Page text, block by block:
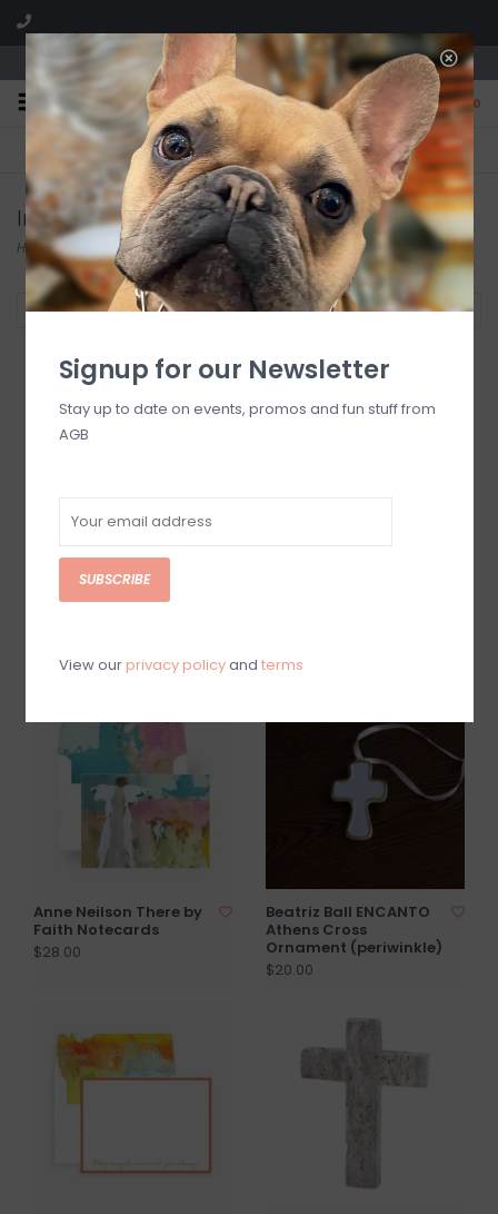
We are located in the Shoppes of Avondale
0
FREE SHIPPING
On all orders over $225
GIFT WRAPPING
Free for all customers
Inspirational Gifts
Home/ Lifestyle & More/Inspirational Gifts
Filter by
Anne Neilson 100 Days
Anne Neilson There by
Faith Notecards
$28.00
Beatriz Ball ENCANTO
Athens Cross
Ornament (periwinkle)
$20.00
Signup for our Newsletter
Stay up to date on events, promos and fun stuff from
AGB
SUBSCRIBE
View our privacy policyand terms